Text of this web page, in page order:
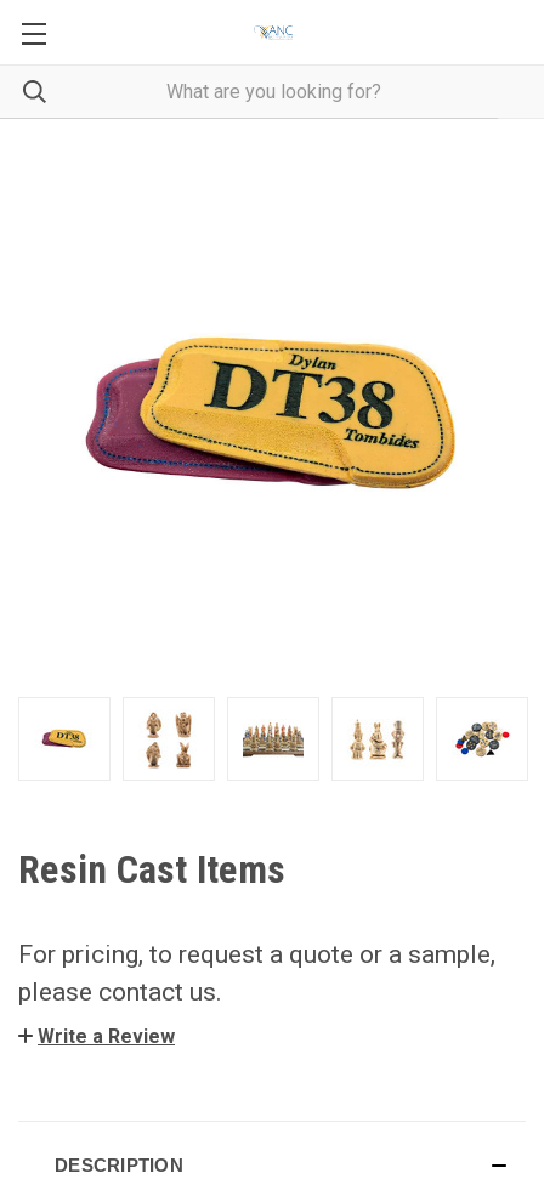
Resin Cast Items
For pricing, to request a quote or a sample,
please contact us.
Write a Review
DESCRIPTION